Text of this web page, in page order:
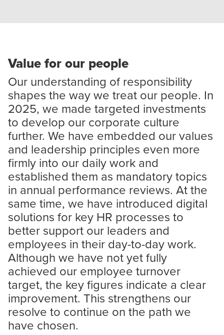
Value for our people
Our understanding of responsibility
shapes the way we treat our people. In
2025, we made targeted investments
to develop our corporate culture
further. We have embedded our values
and leadership principles even more
firmly into our daily work and
established them as mandatory topics
in annual performance reviews. At the
same time, we have introduced digital
solutions for key HR processes to
better support our leaders and
employees in their day-to-day work.
Although we have not yet fully
achieved our employee turnover
target, the key figures indicate a clear
improvement. This strengthens our
resolve to continue on the path we
have chosen.